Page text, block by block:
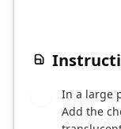
In a large
Add the